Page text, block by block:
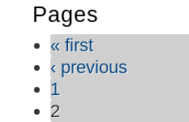
Pages
« first
‹ previous
1
2